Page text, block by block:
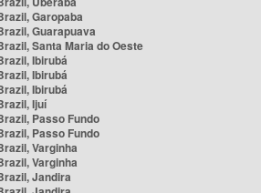
Garopaba
Guarapuava
Santa Maria do Oeste
Ibirubá
Ibirubá
Ibirubá
Ijuí
Passo Fundo
Passo Fundo
Varginha
Varginha
Jandira